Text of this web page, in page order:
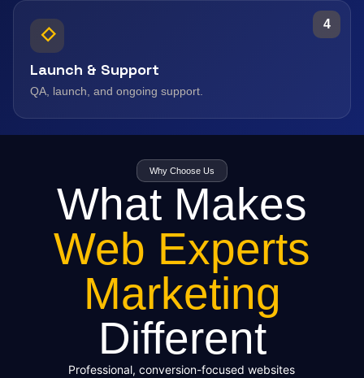
4
Launch & Support
QA, launch, and ongoing support.
Why Choose Us
What Makes
Web Experts
Marketing
Different
Professional, conversion-focused websites